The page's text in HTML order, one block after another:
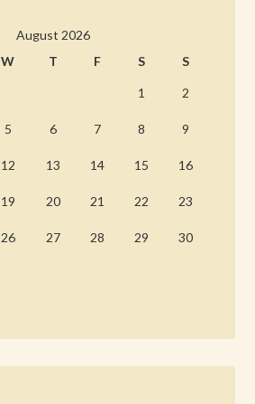
August 2026
W T F S S
1 2
5 6 7 8 9
12 13 14 15 16
19 20 21 22 23
26 27 28 29 30